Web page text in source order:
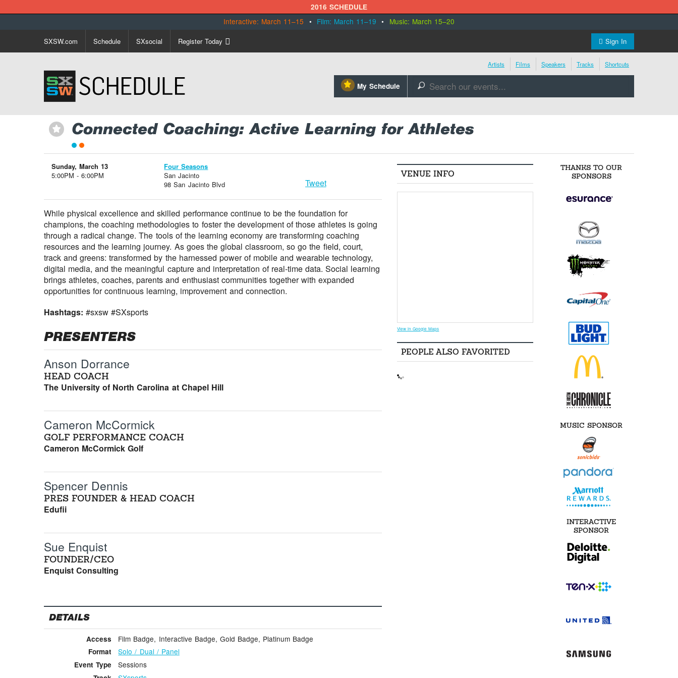
2016 SCHEDULE
Interactive: March 11–15 • Film: March 11–19 • Music: March 15–20
Sign In
SXSW.com Schedule SXsocial Register Today
Artists Films Speakers Tracks Shortcuts
⋆ My Schedule 🔎
⋆ Connected Coaching: Active Learning for Athletes
Sunday, March 13
5:00PM - 6:00PM
Four Seasons
San Jacinto
98 San Jacinto Blvd
Tweet
While physical excellence and skilled performance continue to be the foundation for
champions, the coaching methodologies to foster the development of those athletes is going
through a radical change. The tools of the learning economy are transforming coaching
resources and the learning journey. As goes the global classroom, so go the field, court,
track and greens: transformed by the harnessed power of mobile and wearable technology,
digital media, and the meaningful capture and interpretation of real-time data. Social learning
brings athletes, coaches, parents and enthusiast communities together with expanded
opportunities for continuous learning, improvement and connection.
Hashtags:#sxsw #SXsports
PRESENTERS
Anson Dorrance
HEAD COACH
The University of North Carolina at Chapel Hill
Cameron McCormick
GOLF PERFORMANCE COACH
Cameron McCormick Golf
Spencer Dennis
PRES FOUNDER & HEAD COACH
Edufii
Sue Enquist
FOUNDER/CEO
Enquist Consulting
DETAILS
Access Film Badge, Interactive Badge, Gold Badge, Platinum Badge
Format Solo / Dual / Panel
Event Type Sessions
VENUE INFO
View in Google Maps
PEOPLE ALSO FAVORITED
THANKS TO OUR
SPONSORS
MUSIC SPONSOR
INTERACTIVE
SPONSOR